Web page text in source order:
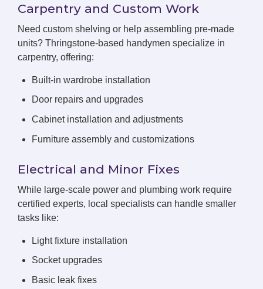
Carpentry and Custom Work
Need custom shelving or help assembling pre-made
units? Thringstone-based handymen specialize in
carpentry, offering:
Built-in wardrobe installation
Door repairs and upgrades
Cabinet installation and adjustments
Furniture assembly and customizations
Electrical and Minor Fixes
While large-scale power and plumbing work require
certified experts, local specialists can handle smaller
tasks like:
Light fixture installation
Socket upgrades
Basic leak fixes